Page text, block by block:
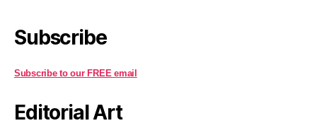
Subscribe
Subscribe to our FREE email
Editorial Art